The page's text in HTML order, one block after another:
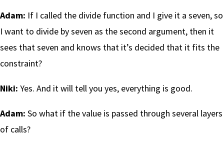
Adam: If I called the divide function and I give it a seven, so
I want to divide by seven as the second argument, then it
sees that seven and knows that it’s decided that it fits the
constraint?
Niki: Yes. And it will tell you yes, everything is good.
Adam: So what if the value is passed through several layers
of calls?